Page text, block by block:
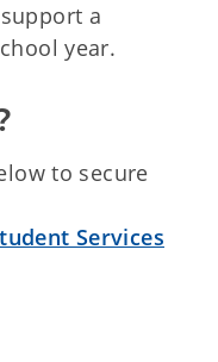
a
year.
to secure
Services